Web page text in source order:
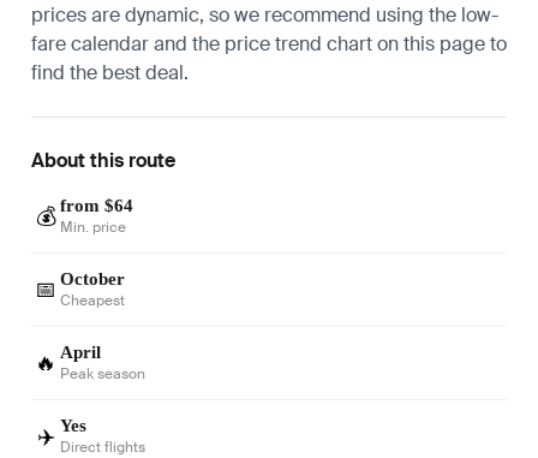
prices are dynamic, so we recommend using the low-
fare calendar and the price trend chart on this page to
find the best deal.
About this route
💰 from $64
Min. price
📅 October
Cheapest
🔥 April
Peak season
✈️ Yes
Direct flights